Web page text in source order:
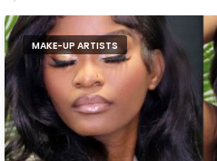
MAKE-UP ARTISTS